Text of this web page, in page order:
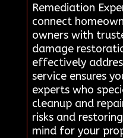
Remediation
connect
owners with
damage
effectively
service ensures
experts who
cleanup and
risks and
mind for your